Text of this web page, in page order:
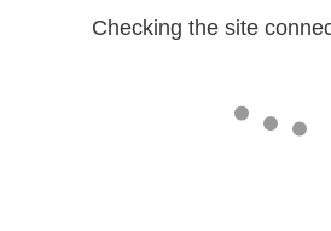
Checking the site